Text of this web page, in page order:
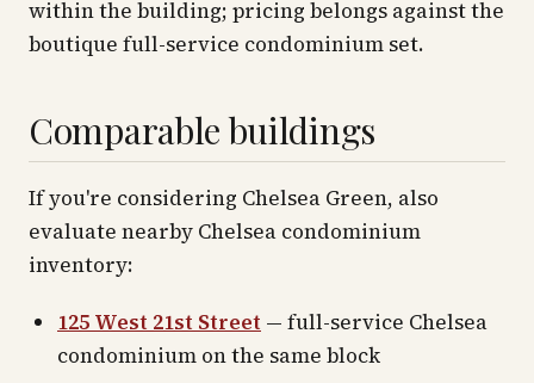
within the building; pricing belongs against the
boutique full-service condominium set.
Comparable buildings
If you're considering Chelsea Green, also
evaluate nearby Chelsea condominium
inventory:
125 West 21st Street — full-service Chelsea
condominium on the same block